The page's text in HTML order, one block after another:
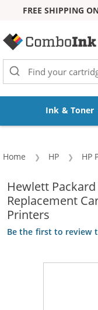
FREE SHIPPING
Ink & Toner
Home HP HP
Hewlett
Replacement
Printers
Be the first to review